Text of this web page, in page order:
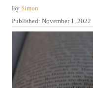
By A
u
t
o
Simon
P
o
o
Published: November 1, 2022